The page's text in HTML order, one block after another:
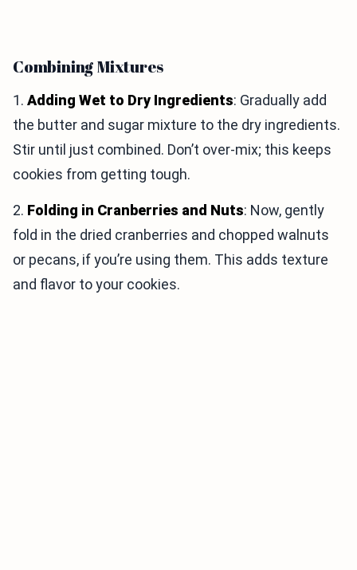
Combining Mixtures
1. Adding Wet to Dry Ingredients: Gradually add
the butter and sugar mixture to the dry ingredients.
Stir until just combined. Don’t over-mix; this keeps
cookies from getting tough.
2. Folding in Cranberries and Nuts: Now, gently
fold in the dried cranberries and chopped walnuts
or pecans, if you’re using them. This adds texture
and flavor to your cookies.